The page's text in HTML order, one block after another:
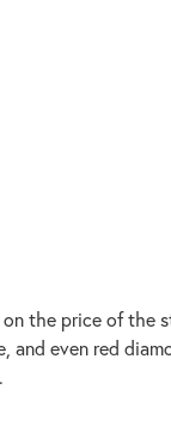
the price of the
even red